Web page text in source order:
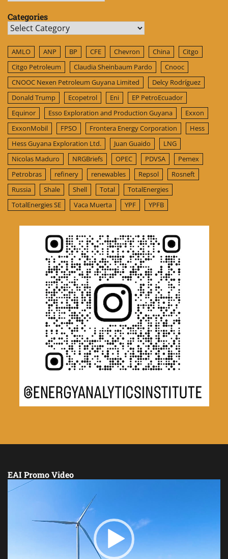
Categories
Categories
AMLO ANP BP CFE Chevron China
Citgo
Citgo Petroleum
Claudia Sheinbaum Pardo
Cnooc
CNOOC Nexen Petroleum Guyana Limited
Delcy Rodríguez
Donald Trump
Ecopetrol Eni
EP PetroEcuador
Equinor
Esso Exploration and Production Guyana
Exxon
ExxonMobil
FPSO Frontera Energy Corporation
Hess
Hess Guyana Exploration Ltd.
Juan Guaido
LNG
Nicolas Maduro
NRGBriefs OPEC PDVSA
Pemex
Petrobras
refinery renewables Repsol
Rosneft
Russia
Shale Shell Total
TotalEnergies
TotalEnergies SE
Vaca Muerta YPF YPFB
EAI Promo Video
Video